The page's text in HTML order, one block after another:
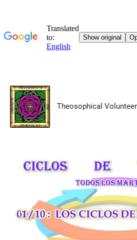
Skip
content
Theosophical